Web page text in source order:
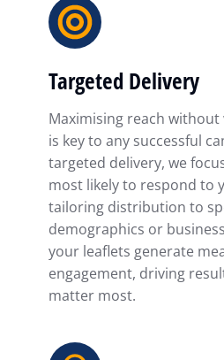
Targeted Delivery
Maximising reach
is key to any successful
targeted delivery, we
most likely to respond to
tailoring distribution to
demographics or
your leaflets generate
engagement, driving
matter most.